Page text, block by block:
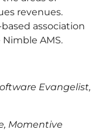
revenues.
association
AMS.
Evangelist,
Momentive